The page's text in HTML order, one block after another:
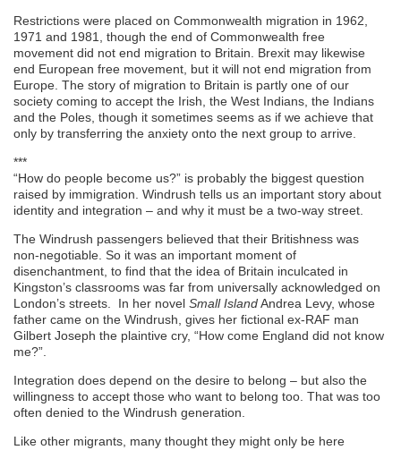
Restrictions were placed on Commonwealth migration in 1962,
1971 and 1981, though the end of Commonwealth free
movement did not end migration to Britain. Brexit may likewise
end European free movement, but it will not end migration from
Europe. The story of migration to Britain is partly one of our
society coming to accept the Irish, the West Indians, the Indians
and the Poles, though it sometimes seems as if we achieve that
only by transferring the anxiety onto the next group to arrive.
***
“How do people become us?” is probably the biggest question
raised by immigration. Windrush tells us an important story about
identity and integration – and why it must be a two-way street.
The Windrush passengers believed that their Britishness was
non-negotiable. So it was an important moment of
disenchantment, to find that the idea of Britain inculcated in
Kingston’s classrooms was far from universally acknowledged on
London’s streets. In her novel Small IslandAndrea Levy, whose
father came on the Windrush, gives her fictional ex-RAF man
Gilbert Joseph the plaintive cry, “How come England did not know
me?”.
Integration does depend on the desire to belong – but also the
willingness to accept those who want to belong too. That was too
often denied to the Windrush generation.
Like other migrants, many thought they might only be here